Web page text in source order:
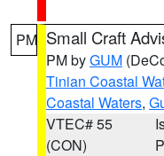
PM Small Craft
PM byGUM
Tinian Coastal
Coastal Waters,
VTEC# 55
(CON)